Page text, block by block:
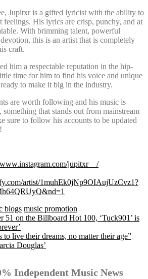
Jupitxr is a gifted lyricist with the ability to
feelings. His lyrics are crisp, punchy, and at
With brimming talent, powerful
this is an artist that is completely
craft.
him a respectable reputation in the hip-
time for him to find his voice and unique
to make it big in the industry.
are worth following and his music is
that stands out from mainstream
sure to follow his accounts to be updated
jupitxr__/
artist/1muhEk0jNp9OIAujUzCvz1?
blogs music promotion
51 on the Billboard Hot 100, ‘Tuck901’ is
to live their dreams, no matter their age”
Douglas’
Independent Music News